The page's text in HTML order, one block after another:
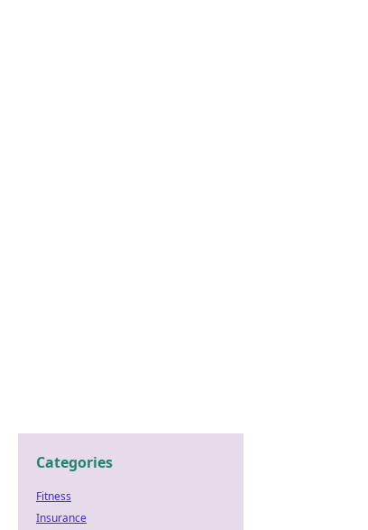
Categories
Fitness
Insurance